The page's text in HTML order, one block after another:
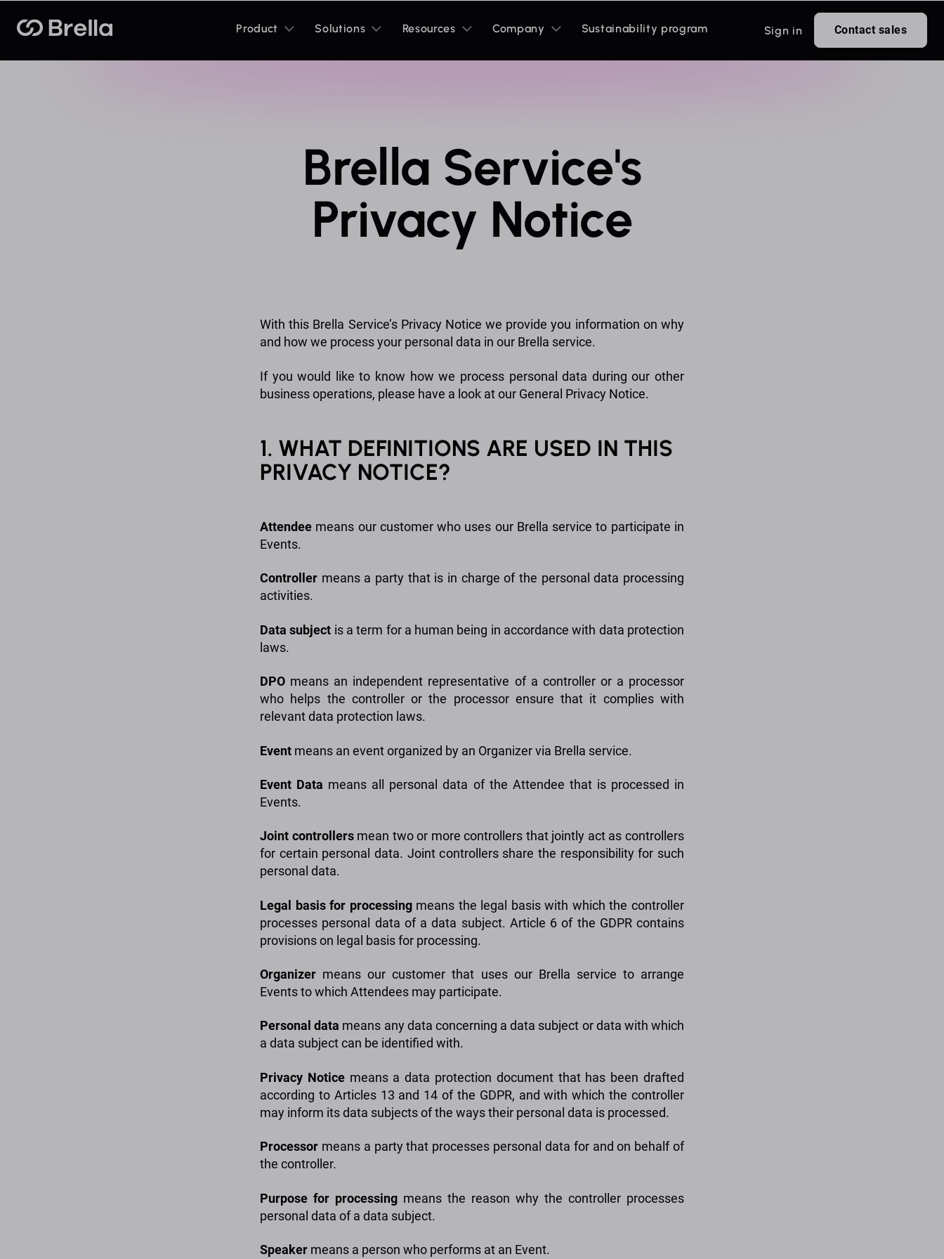
Brella Product sub
Solutions sub
Resources sub
Company sub
Sustainability program Sign in Contact sales
Brella Service's
Privacy Notice
With this Brella Service’s Privacy Notice we provide you information on why
and how we process your personal data in our Brella service.
If you would like to know how we process personal data during our other
business operations, please have a look at our General Privacy Notice.
1. WHAT DEFINITIONS ARE USED IN THIS
PRIVACY NOTICE?
Attendee means our customer who uses our Brella service to participate in
Events.
Controller means a party that is in charge of the personal data processing
activities.
Data subject is a term for a human being in accordance with data protection
laws.
DPO means an independent representative of a controller or a processor
who helps the controller or the processor ensure that it complies with
relevant data protection laws.
Event means an event organized by an Organizer via Brella service.
Event Data means all personal data of the Attendee that is processed in
Events.
Joint controllersmean two or more controllers that jointly act as controllers
for certain personal data. Joint controllers share the responsibility for such
personal data.
Legal basis for processingmeans the legal basis with which the controller
processes personal data of a data subject. Article 6 of the GDPR contains
provisions on legal basis for processing.
Organizer means our customer that uses our Brella service to arrange
Events to which Attendees may participate.
Personal data means any data concerning a data subject or data with which
a data subject can be identified with.
Privacy Noticemeans a data protection document that has been drafted
according to Articles 13 and 14 of the GDPR, and with which the controller
may inform its data subjects of the ways their personal data is processed.
Processor means a party that processes personal data for and on behalf of
the controller.
Purpose for processing means the reason why the controller processes
personal data of a data subject.
Speaker means a person who performs at an Event.